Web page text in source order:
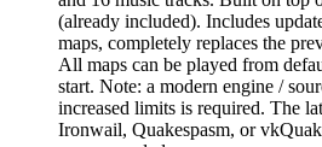
(already included). Includes
maps, completely replaces the
All maps can be played from
start. Note: a modern engine /
increased limits is required. The
Ironwail, Quakespasm, or